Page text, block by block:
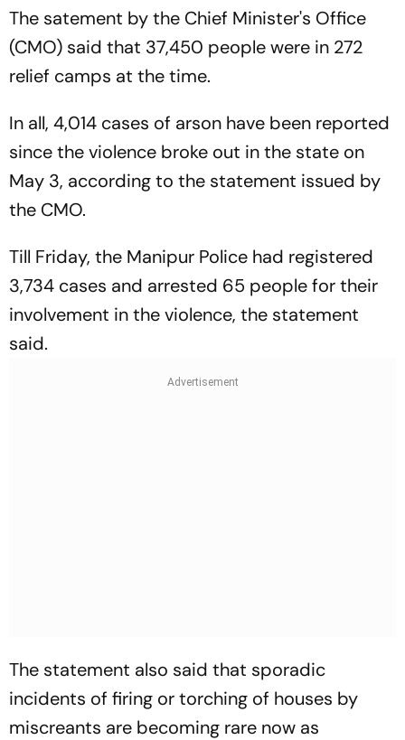
The satement by the Chief Minister's Office
(CMO) said that 37,450 people were in 272
relief camps at the time.
In all, 4,014 cases of arson have been reported
since the violence broke out in the state on
May 3, according to the statement issued by
the CMO.
Till Friday, the Manipur Police had registered
3,734 cases and arrested 65 people for their
involvement in the violence, the statement
said.
The statement also said that sporadic
incidents of firing or torching of houses by
miscreants are becoming rare now as